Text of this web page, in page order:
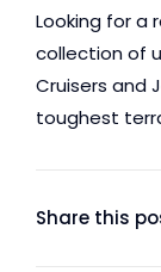
Looking for a
collection of
Cruisers and
toughest
Share this